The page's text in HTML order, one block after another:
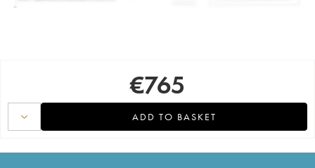
€765
ADD TO BASKET